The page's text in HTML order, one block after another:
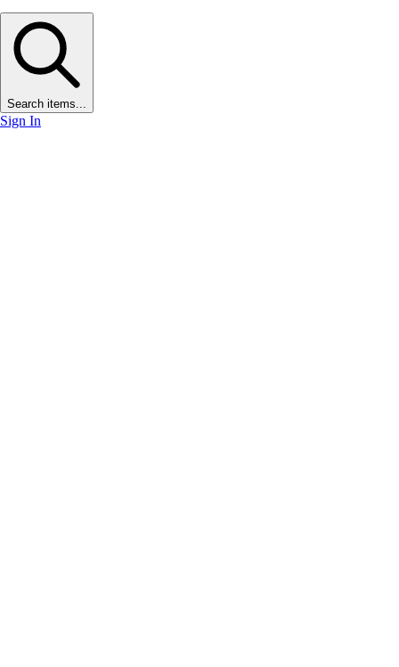
Search items...
Sign In